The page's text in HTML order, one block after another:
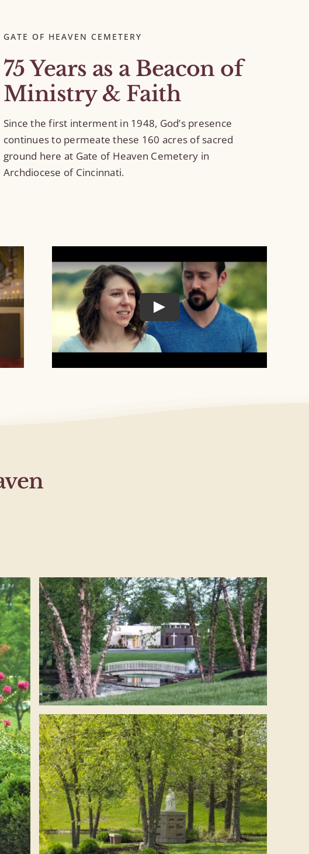
GATE OF HEAVEN CEMETERY
75 Years as a Beacon of
Ministry & Faith
Since the first interment in 1948, God’s presence
continues to permeate these 160 acres of sacred
ground here at Gate of Heaven Cemetery in
Archdiocese of Cincinnati.